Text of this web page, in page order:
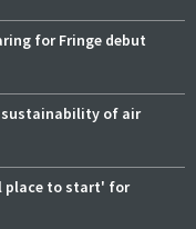
for Fringe debut
of air
place to start' for